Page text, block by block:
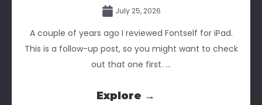
July 25, 2026
A couple of years ago I reviewed Fontself for iPad.
This is a follow-up post, so you might want to check
out that one first. ...
Explore →